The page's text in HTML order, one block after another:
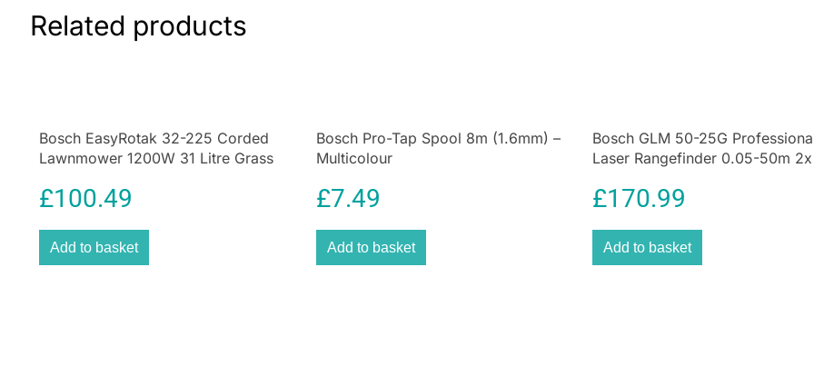
allows for better
get a pouch,
Related products
Bosch EasyRotak 32-225 Corded
Lawnmower 1200W 31 Litre Grass
£100.49
Add to basket
Bosch Pro-Tap Spool 8m (1.6mm) –
Multicolour
£7.49
Add to basket
Bosch GLM 50-25G
Laser Rangefinder 0.05-50m
£170.99
Add to basket